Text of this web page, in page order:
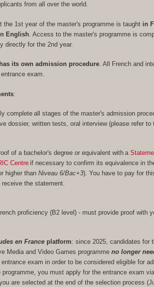
from all over the world.
the 1st year of the master's programme is taught in
English . Access to the master's programme is
directly for the 2nd year.
its own admission procedure. All French and
exam.
:
complete all stages of the master's admission
dossier, written tests, oral interview (please refer to
of a bachelor's degree or equivalent with a
Centreif necessary to confirm its equivalence in
higher than Niveau 6/Bac+3). You have to pay for
receive the statement.
proficiency (B2 level) - must provide proof with
en France platform: since 2025, candidates for
Media and Video Games programmeno longer
exam in order to be considered eligible for
programme, you must apply for the entrance exam
are selected at the end of the selection process